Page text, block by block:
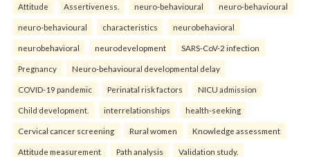
Attitude Assertiveness. neuro-behavioural neuro-behavioural
neuro-behavioural characteristics neurobehavioral
neurobehavioral neurodevelopment SARS-CoV-2 infection
Pregnancy Neuro-behavioural developmental delay
COVID-19 pandemic Perinatal risk factors NICU admission
Child development. interrelationships health-seeking
Cervical cancer screening Rural women Knowledge assessment
Attitude measurement Path analysis Validation study.